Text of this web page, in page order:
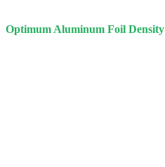
Optimum Aluminum Foil Density